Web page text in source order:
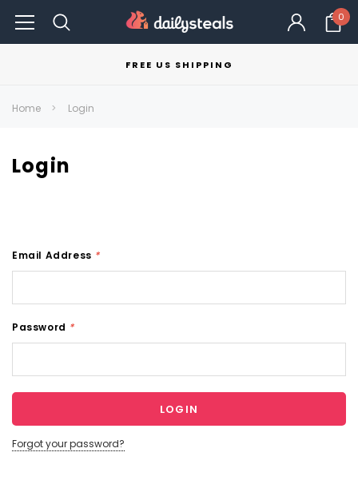
0
FREE US SHIPPING
Home Login
Login
Email Address *
Password *
Forgot your password?